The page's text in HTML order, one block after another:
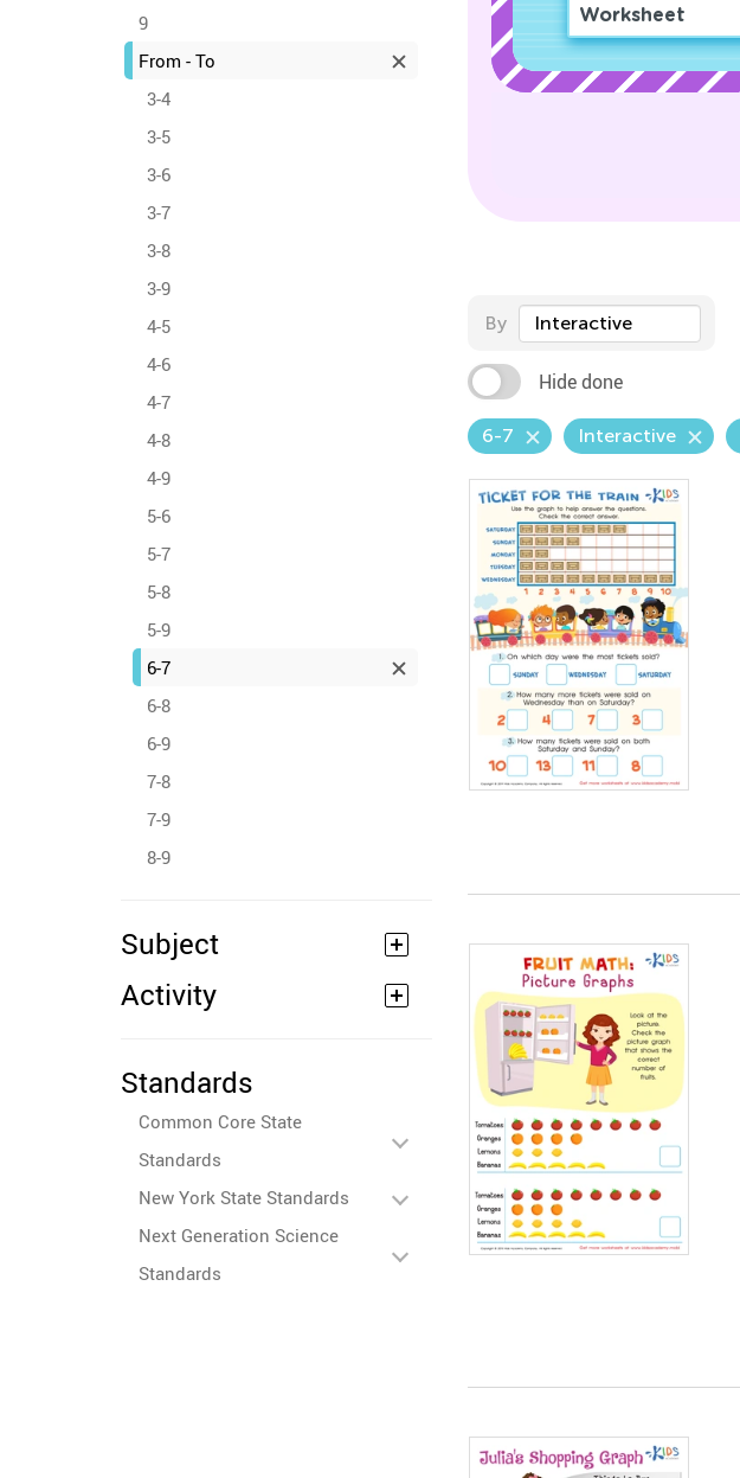
9
From - To
3-4
3-5
3-6
3-7
3-8
3-9
4-5
4-6
4-7
4-8
4-9
5-6
5-7
5-8
5-9
6-7
6-8
6-9
7-8
7-9
8-9
Subject
Activity
Standards
Common Core State
Standards
New York State Standards
Next Generation Science
Standards
Worksheet
By Interactive
Hide done
6-7 Interactive